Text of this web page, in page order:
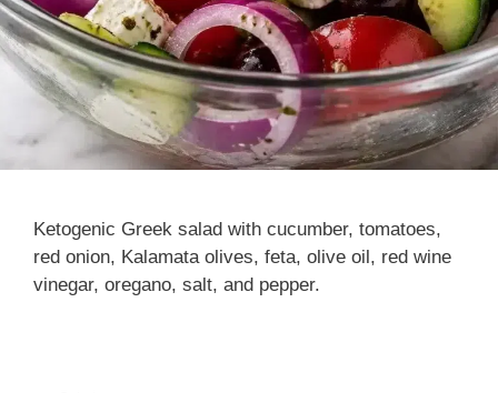
Ketogenic Greek salad with cucumber, tomatoes,
red onion, Kalamata olives, feta, olive oil, red wine
vinegar, oregano, salt, and pepper.